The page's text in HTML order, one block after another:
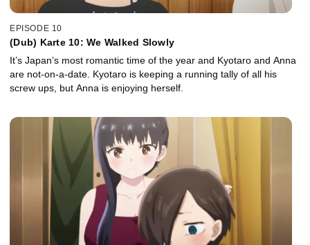
EPISODE 10
(Dub) Karte 10: We Walked Slowly
It’s Japan’s most romantic time of the year and Kyotaro and Anna
are not-on-a-date. Kyotaro is keeping a running tally of all his
screw ups, but Anna is enjoying herself.